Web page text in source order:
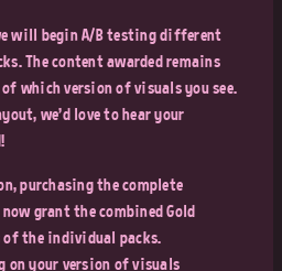
will begin A/B testing different
The content awarded remains
which version of visuals you see.
we’d love to hear your
purchasing the complete
grant the combined Gold
of the individual packs.
on your version of visuals